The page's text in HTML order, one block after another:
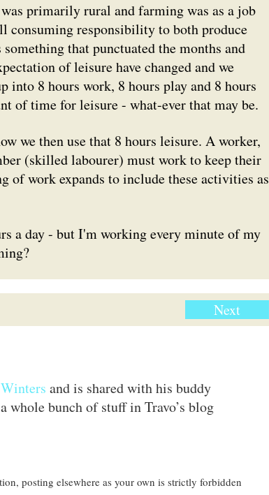
primarily rural and farming was as a job
consuming responsibility to both produce
that punctuated the months and
of leisure have changed and we
8 hours work, 8 hours play and 8 hours
of time for leisure - what-ever that may be.
we then use that 8 hours leisure. A worker,
(skilled labourer) must work to keep their
of work expands to include these activities as
a day - but I'm working every minute of my
Next
and is shared with his buddy
whole bunch of stuff in Travo’s blog
posting elsewhere as your own is strictly forbidden